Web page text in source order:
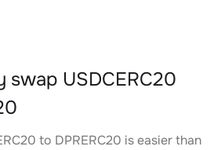
swap USDCERC20
to DPRERC20 is easier than